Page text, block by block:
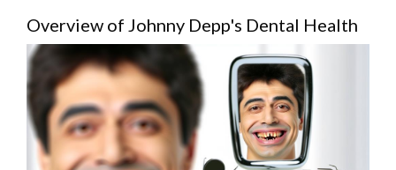
Overview of Johnny Depp's Dental Health